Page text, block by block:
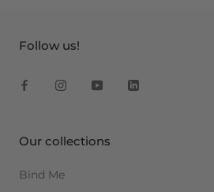
Follow us!
Our collections
Bind Me